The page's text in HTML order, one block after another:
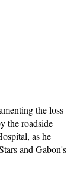
the loss
the roadside
as he
and Gabon's